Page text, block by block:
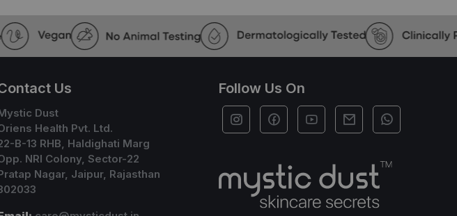
Us
Dust
Health Pvt. Ltd.
B-13 RHB, Haldighati Marg
NRI Colony, Sector-22
Nagar, Jaipur, Rajasthan
Follow Us On